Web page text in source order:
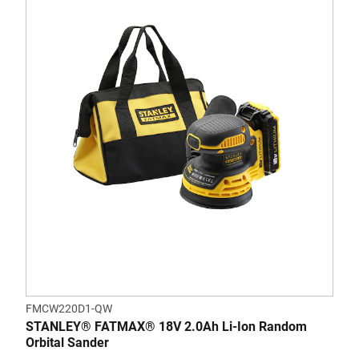
FMCW220D1-QW
STANLEY® FATMAX® 18V 2.0Ah Li-Ion Random
Orbital Sander